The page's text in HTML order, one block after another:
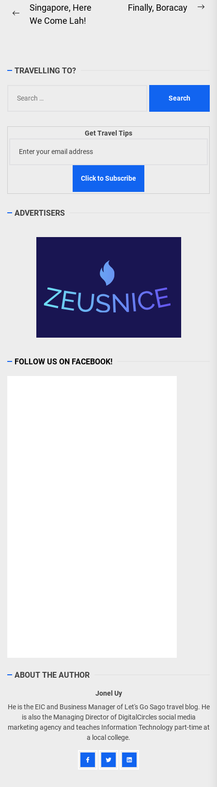
Post
navigation
Previous
Singapore, Here
We Come Lah!
Finally, Boracay
TRAVELLING TO?
for:
Get Travel Tips
ADVERTISERS
FOLLOW US ON FACEBOOK!
ABOUT THE AUTHOR
Jonel Uy
He is the EIC and Business Manager of Let's Go Sago travel blog. He
is also the Managing Director of DigitalCircles social media
marketing agency and teaches Information Technology part-time at
a local college.